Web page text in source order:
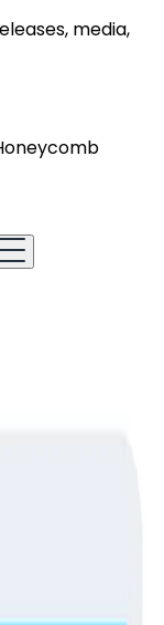
media,